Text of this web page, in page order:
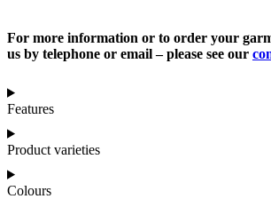
For more information or to order your
us by telephone or email – please see our
Features
Product varieties
Colours